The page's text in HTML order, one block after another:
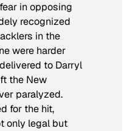
in opposing
recognized
in the
were harder
to Darryl
the New
paralyzed.
for the hit,
only legal but